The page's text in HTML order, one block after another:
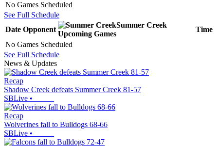
No Games Scheduled
See Full Schedule
Date Opponent
Summer Creek
Upcoming Games
Time
No Games Scheduled
See Full Schedule
News & Updates
Recap
Shadow Creek defeats Summer Creek 81-57
SBLive •
Recap
Wolverines fall to Bulldogs 68-66
SBLive •